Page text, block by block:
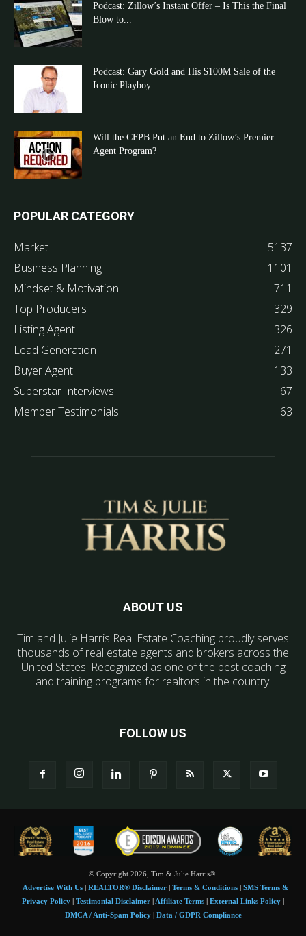
Podcast: Zillow’s Instant Offer – Is This the Final
Blow to...
Podcast: Gary Gold and His $100M Sale of the
Iconic Playboy...
Will the CFPB Put an End to Zillow’s Premier
Agent Program?
POPULAR CATEGORY
Market
5137
Business Planning
1101
Mindset & Motivation
711
Top Producers
329
Listing Agent
326
Lead Generation
271
Buyer Agent
133
Superstar Interviews
67
Member Testimonials
63
ABOUT US
Tim and Julie Harris Real Estate Coaching proudly serves
thousands of real estate agents and brokers across the
United States. Recognized as one of the best coaching
and training programs for realtors in the country.
FOLLOW US
© Copyright 2026, Tim & Julie Harris®.
Advertise With Us| REALTOR® Disclaimer| Terms & Conditions| SMS Terms &
Privacy Policy
Testimonial Disclaimer Affiliate Terms External Links Policy
DMCA / Anti-Spam Policy| Data / GDPR Compliance